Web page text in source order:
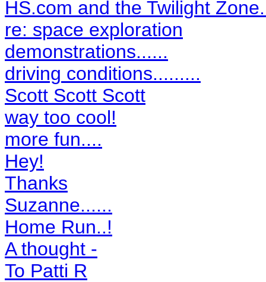
HS.com and the Twilight
re: space exploration
demonstrations......
driving conditions.........
Scott Scott Scott
way too cool!
more fun....
Hey!
Thanks
Suzanne......
Home Run..!
A thought -
To Patti R